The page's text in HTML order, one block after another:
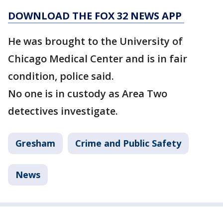
DOWNLOAD THE FOX 32 NEWS APP
He was brought to the University of
Chicago Medical Center and is in fair
condition, police said.
No one is in custody as Area Two
detectives investigate.
Gresham Crime and Public Safety
News